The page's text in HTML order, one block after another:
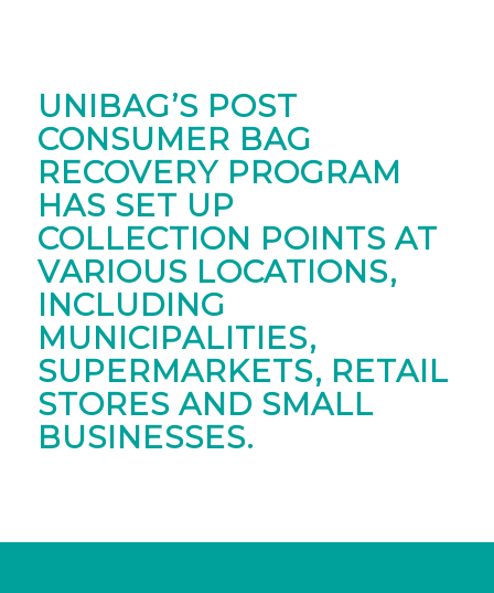
UNIBAG’S POST
CONSUMER BAG
RECOVERY PROGRAM
HAS SET UP
COLLECTION POINTS AT
VARIOUS LOCATIONS,
INCLUDING
MUNICIPALITIES,
SUPERMARKETS, RETAIL
STORES AND SMALL
BUSINESSES.